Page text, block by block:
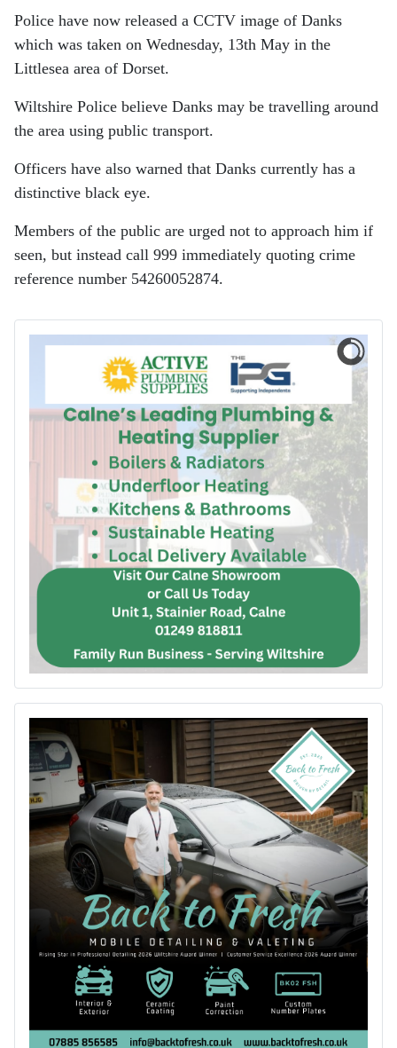
Police have now released a CCTV image of Danks
which was taken on Wednesday, 13th May in the
Littlesea area of Dorset.
Wiltshire Police believe Danks may be travelling around
the area using public transport.
Officers have also warned that Danks currently has a
distinctive black eye.
Members of the public are urged not to approach him if
seen, but instead call 999 immediately quoting crime
reference number 54260052874.